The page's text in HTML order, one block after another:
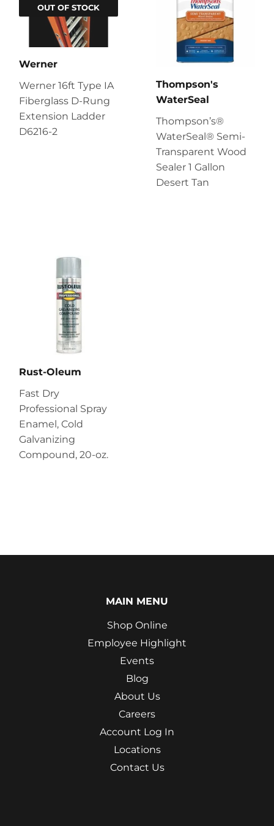
OUT OF STOCK
Werner
Werner 16ft Type IA
Fiberglass D-Rung
Extension Ladder
D6216-2
Thompson's
WaterSeal
Thompson’s®
WaterSeal® Semi-
Transparent Wood
Sealer 1 Gallon
Desert Tan
Rust-Oleum
Fast Dry
Professional Spray
Enamel, Cold
Galvanizing
Compound, 20-oz.
MAIN MENU
Shop Online
Employee Highlight
Events
Blog
About Us
Careers
Account Log In
Locations
Contact Us